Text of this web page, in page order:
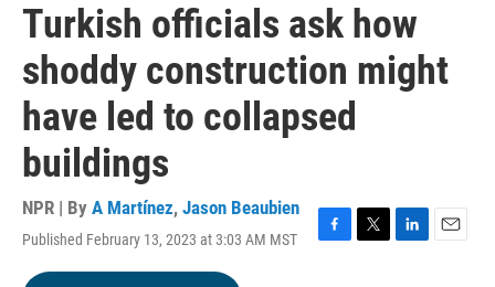
Turkish officials ask how
shoddy construction might
have led to collapsed
buildings
NPR | By A Martínez, Jason Beaubien
Published February 13, 2023 at 3:03 AM MST
F
T
L
E